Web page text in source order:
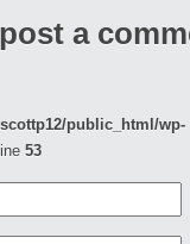
a
public_html/wp-
53